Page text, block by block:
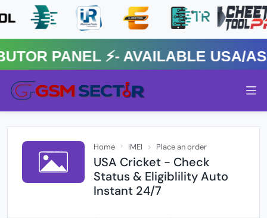
⚡️- AVAILABLE USA/
Home IMEI Place an order
USA Cricket - Check
Status & Eligiblility Auto
Instant 24/7